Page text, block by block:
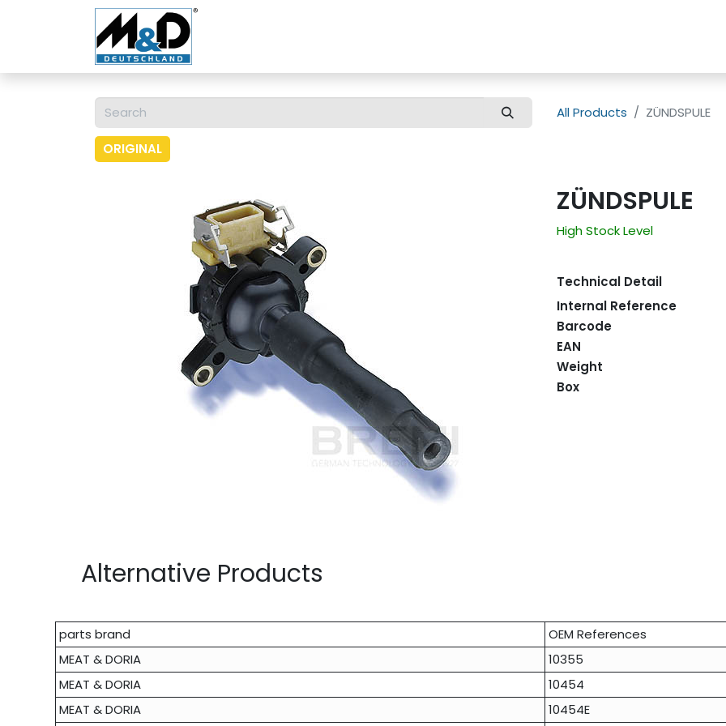
All Products ZÜNDSPULE
ORIGINAL
ZÜNDSPULE
High Stock Level
Technical Detail
Internal Reference
Barcode
EAN
Weight
Box
Alternative Products
parts brand
OEM References
MEAT & DORIA
10355
MEAT & DORIA
10454
MEAT & DORIA
10454E